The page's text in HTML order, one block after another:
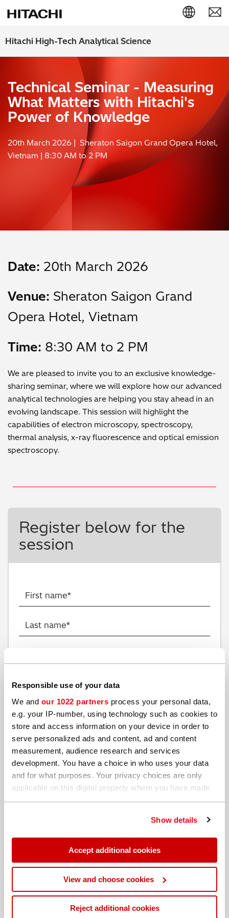
Responsible use of your data
We and our 1022 partners process your personal data,
e.g. your IP-number, using technology such as cookies to
store and access information on your device in order to
serve personalized ads and content, ad and content
measurement, audience research and services
development. You have a choice in who uses your data
and for what purposes. Your privacy choices are only
applicable on this digital property where you have made
your choices. You can change or withdraw your consent
If you allow, we would also like to:
Collect information about your geographical
location which can be accurate to within several
specific characteristics (fingerprinting)
Show details
Accept additional cookies
View and choose cookies
Reject additional cookies
Hitachi High-Tech Analytical Science
English (EN)
簡体字 (ZH)
日本語 (JP)
Technical Seminar - Measuring
What Matters with Hitachi's
Power of Knowledge
20th March 2026 | Sheraton Saigon Grand Opera Hotel,
Vietnam | 8:30 AM to 2 PM
Date: 20th March 2026
Venue: Sheraton Saigon Grand
Opera Hotel, Vietnam
Time: 8:30 AM to 2 PM
We are pleased to invite you to an exclusive knowledge-
sharing seminar, where we will explore how our advanced
analytical technologies are helping you stay ahead in an
evolving landscape. This session will highlight the
capabilities of electron microscopy, spectroscopy,
thermal analysis, x-ray fluorescence and optical emission
spectroscopy.
Register below for the
session
By submitting this form I agree that Hitachi High-
Tech Analytical Science can process my data in the
manner described in thePrivacy Statement.
We send out regular marketing news, updates,